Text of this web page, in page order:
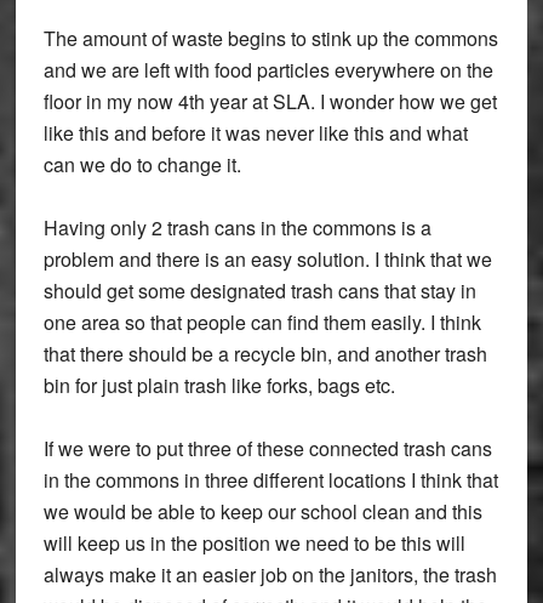
The amount of waste begins to stink up the commons
and we are left with food particles everywhere on the
floor in my now 4th year at SLA. I wonder how we get
like this and before it was never like this and what
can we do to change it.
Having only 2 trash cans in the commons is a
problem and there is an easy solution. I think that we
should get some designated trash cans that stay in
one area so that people can find them easily. I think
that there should be a recycle bin, and another trash
bin for just plain trash like forks, bags etc.
If we were to put three of these connected trash cans
in the commons in three different locations I think that
we would be able to keep our school clean and this
will keep us in the position we need to be this will
always make it an easier job on the janitors, the trash